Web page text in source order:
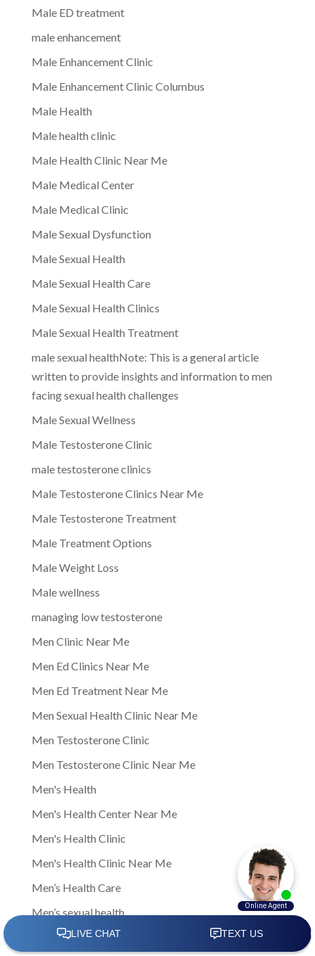
Male ED treatment
male enhancement
Male Enhancement Clinic
Male Enhancement Clinic Columbus
Male Health
Male health clinic
Male Health Clinic Near Me
Male Medical Center
Male Medical Clinic
Male Sexual Dysfunction
Male Sexual Health
Male Sexual Health Care
Male Sexual Health Clinics
Male Sexual Health Treatment
male sexual healthNote: This is a general article
written to provide insights and information to men
facing sexual health challenges
Male Sexual Wellness
Male Testosterone Clinic
male testosterone clinics
Male Testosterone Clinics Near Me
Male Testosterone Treatment
Male Treatment Options
Male Weight Loss
Male wellness
managing low testosterone
Men Clinic Near Me
Men Ed Clinics Near Me
Men Ed Treatment Near Me
Men Sexual Health Clinic Near Me
Men Testosterone Clinic
Men Testosterone Clinic Near Me
Men's Health
Men's Health Center Near Me
Men's Health Clinic
Men's Health Clinic Near Me
Men’s Health Care
Men’s sexual health
Men’s sexual health clinic